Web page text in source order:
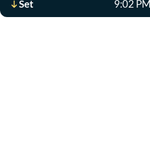
Set 9:02 PM